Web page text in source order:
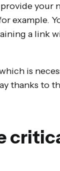
your
example.
a link
is
thanks to